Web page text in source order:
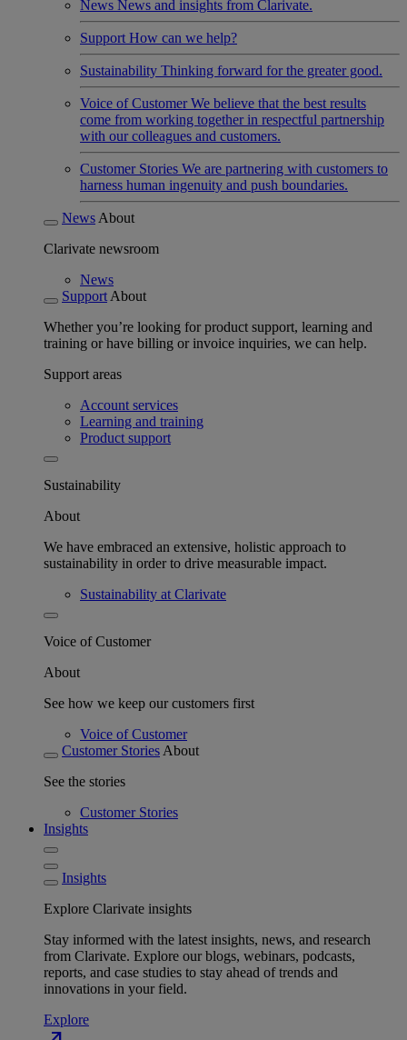
News News and insights from Clarivate.
Support How can we help?
Sustainability Thinking forward for the greater good.
Voice of Customer We believe that the best results
come from working together in respectful partnership
with our colleagues and customers.
Customer Stories We are partnering with customers to
harness human ingenuity and push boundaries.
News About
Clarivate newsroom
News
Support About
Whether you’re looking for product support, learning and
training or have billing or invoice inquiries, we can help.
Support areas
Account services
Learning and training
Product support
Sustainability
About
We have embraced an extensive, holistic approach to
sustainability in order to drive measurable impact.
Sustainability at Clarivate
Voice of Customer
About
See how we keep our customers first
Voice of Customer
Customer Stories About
See the stories
Customer Stories
Insights
Insights
Explore Clarivate insights
Stay informed with the latest insights, news, and research
from Clarivate. Explore our blogs, webinars, podcasts,
reports, and case studies to stay ahead of trends and
innovations in your field.
Explore